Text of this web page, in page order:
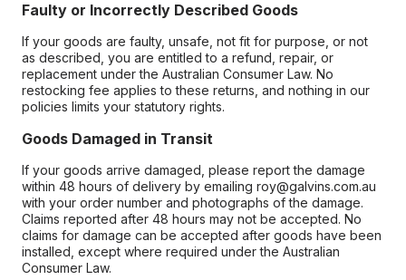
Faulty or Incorrectly Described Goods
If your goods are faulty, unsafe, not fit for purpose, or not
as described, you are entitled to a refund, repair, or
replacement under the Australian Consumer Law. No
restocking fee applies to these returns, and nothing in our
policies limits your statutory rights.
Goods Damaged in Transit
If your goods arrive damaged, please report the damage
within 48 hours of delivery by emailing roy@galvins.com.au
with your order number and photographs of the damage.
Claims reported after 48 hours may not be accepted. No
claims for damage can be accepted after goods have been
installed, except where required under the Australian
Consumer Law.